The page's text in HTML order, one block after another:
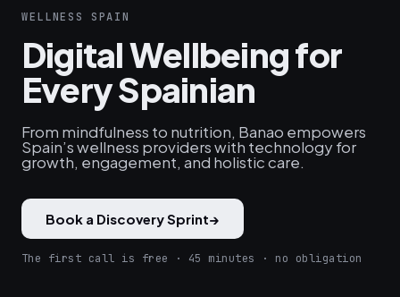
WELLNESS SPAIN
Digital Wellbeing for
Every Spainian
From mindfulness to nutrition, Banao empowers
Spain’s wellness providers with technology for
growth, engagement, and holistic care.
Book a Discovery Sprint→
The first call is free · 45 minutes · no obligation